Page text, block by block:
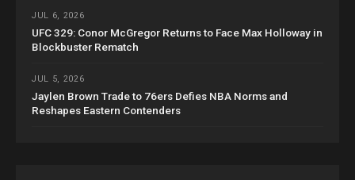
JUL 6, 2026
UFC 329: Conor McGregor Returns to Face Max Holloway in
Blockbuster Rematch
JUL 5, 2026
Jaylen Brown Trade to 76ers Defies NBA Norms and
Reshapes Eastern Contenders